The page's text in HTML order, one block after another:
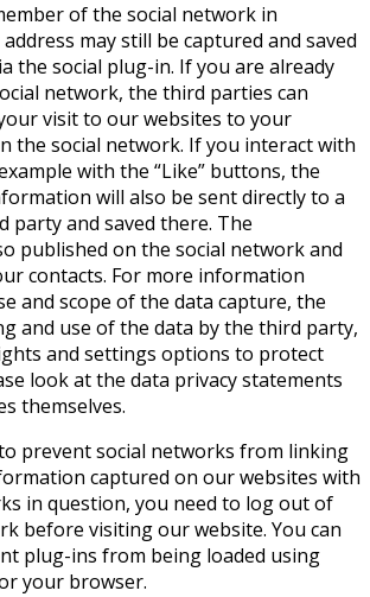
of the social network in
may still be captured and saved
the social plug-in. If you are already
network, the third parties can
visit to our websites to your
the social network. If you interact with
with the “Like” buttons, the
will also be sent directly to a
party and saved there. The
published on the social network and
contacts. For more information
and scope of the data capture, the
and use of the data by the third party,
and settings options to protect
look at the data privacy statements
themselves.
prevent social networks from linking
captured on our websites with
in question, you need to log out of
before visiting our website. You can
plug-ins from being loaded using
your browser.